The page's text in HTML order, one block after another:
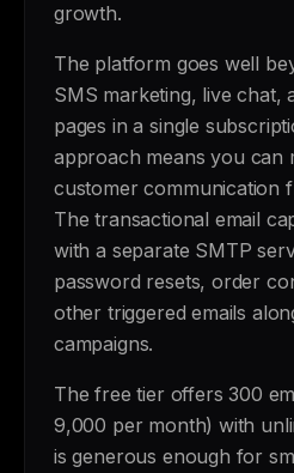
growth.
The platform goes well
SMS marketing, live chat,
pages in a single
approach means you can
customer communication
The transactional email
with a separate SMTP
password resets, order
other triggered emails
campaigns.
The free tier offers 300
9,000 per month) with
is generous enough for